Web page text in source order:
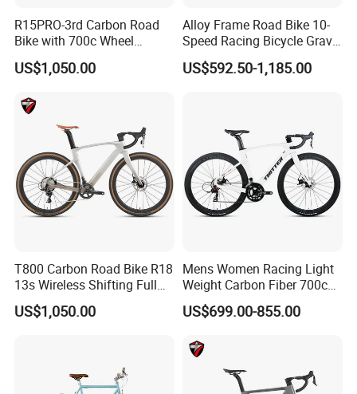
R15PRO-3rd Carbon Road
Bike with 700c Wheel
Sm105/R7120- 24s Racing
Bicycle
US$1,050.00
Alloy Frame Road Bike 10-
Speed Racing Bicycle Gravel
Bicycle Cr-Mo 700c
US$592.50-1,185.00
T800 Carbon Road Bike R18
13s Wireless Shifting Full
Carbon Racing Bicycle
US$1,050.00
Mens Women Racing Light
Weight Carbon Fiber 700c
Road Bike Gravel Bike
US$699.00-855.00